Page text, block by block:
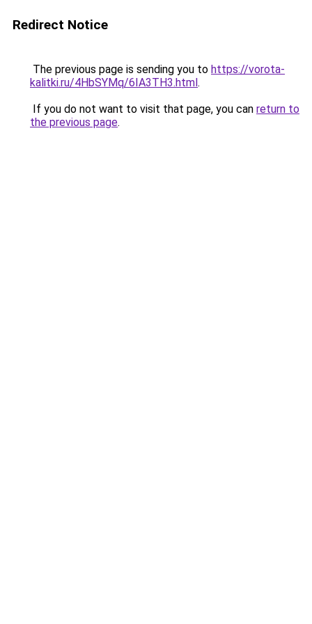
Redirect Notice
The previous page is sending you to https://vorota-
kalitki.ru/4HbSYMq/6IA3TH3.html.
If you do not want to visit that page, you can return to
the previous page.